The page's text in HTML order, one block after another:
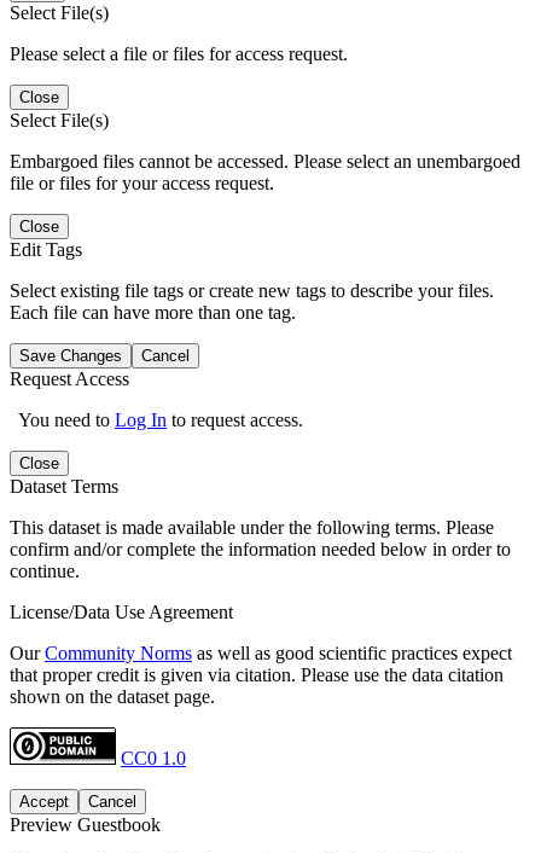
Select File(s)
Please select a file or files for access request.
Close
Select File(s)
Embargoed files cannot be accessed. Please select an unembargoed
file or files for your access request.
Close
Edit Tags
Select existing file tags or create new tags to describe your files.
Each file can have more than one tag.
Save Changes Cancel
Request Access
You need to Log In to request access.
Close
Dataset Terms
This dataset is made available under the following terms. Please
confirm and/or complete the information needed below in order to
continue.
License/Data Use Agreement
OurCommunity Norms as well as good scientific practices expect
that proper credit is given via citation. Please use the data citation
shown on the dataset page.
CC0 1.0
Accept Cancel
Preview Guestbook